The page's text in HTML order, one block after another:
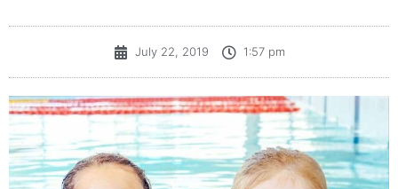
July 22, 2019 1:57 pm